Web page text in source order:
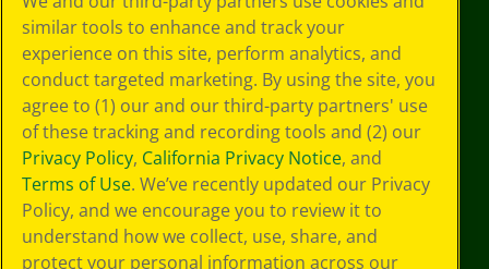
Choices
Privacy Policy
SMS Terms
GDPR
CA Privacy Notice
Cookie
Preferences
Terms of Use
Web Accessibility
similar tools to enhance and track your
experience on this site, perform analytics, and
conduct targeted marketing. By using the site, you
agree to (1) our and our third-party partners' use
of these tracking and recording tools and (2) our
Privacy Policy, California Privacy Notice, and
Terms of Use. We’ve recently updated our Privacy
Policy, and we encourage you to review it to
understand how we collect, use, share, and
protect your personal information across our